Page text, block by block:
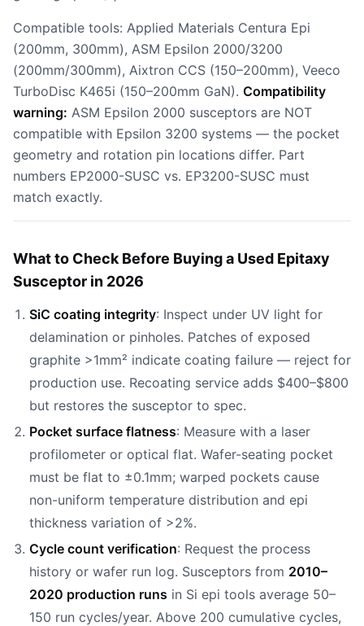
Compatible tools: Applied Materials Centura Epi
(200mm, 300mm), ASM Epsilon 2000/3200
(200mm/300mm), Aixtron CCS (150–200mm), Veeco
TurboDisc K465i (150–200mm GaN). Compatibility
warning: ASM Epsilon 2000 susceptors are NOT
compatible with Epsilon 3200 systems — the pocket
geometry and rotation pin locations differ. Part
numbers EP2000-SUSC vs. EP3200-SUSC must
match exactly.
What to Check Before Buying a Used Epitaxy
Susceptor in 2026
SiC coating integrity: Inspect under UV light for
delamination or pinholes. Patches of exposed
graphite >1mm² indicate coating failure — reject for
production use. Recoating service adds $400–$800
but restores the susceptor to spec.
Pocket surface flatness: Measure with a laser
profilometer or optical flat. Wafer-seating pocket
must be flat to ±0.1mm; warped pockets cause
non-uniform temperature distribution and epi
thickness variation of >2%.
Cycle count verification: Request the process
history or wafer run log. Susceptors from 2010–
2020 production runs in Si epi tools average 50–
150 run cycles/year. Above 200 cumulative cycles,